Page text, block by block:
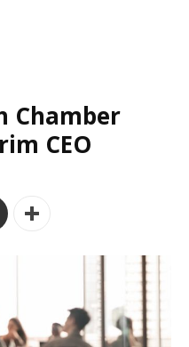
Chamber
CEO